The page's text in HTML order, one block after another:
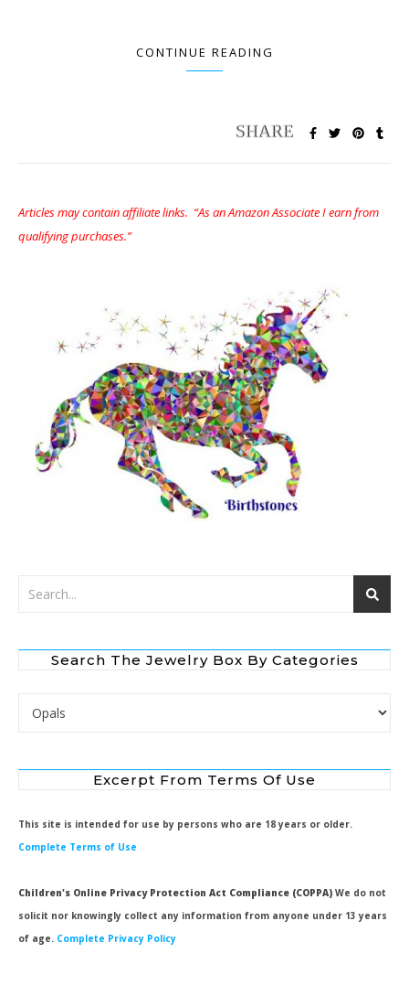
CONTINUE READING
Articles may contain affiliate links. “As an Amazon Associate I earn from
qualifying purchases.”
Search The Jewelry Box By Categories
Search the Jewelry Box by Categories
Excerpt From Terms Of Use
This site is intended for use by persons who are 18 years or older.
Complete Terms of Use
Children's Online Privacy Protection Act Compliance (COPPA) We do not
solicit nor knowingly collect any information from anyone under 13 years
of age. Complete Privacy Policy